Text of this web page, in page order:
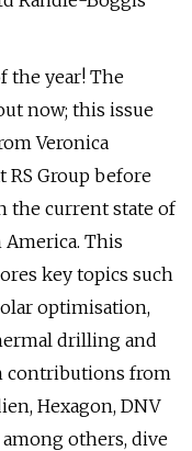
the year! The
now; this issue
Veronica
RS Group before
the current state of
This
key topics such
optimisation,
drilling and
contributions from
Hexagon, DNV
others, dive